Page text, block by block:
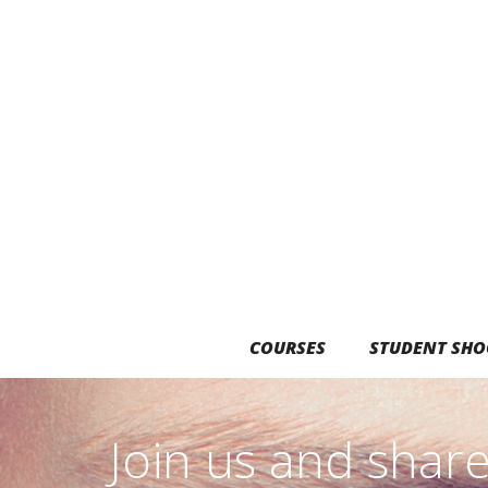
COURSES STUDENT
Join us and